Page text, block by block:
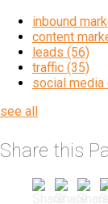
inbound
content
leads (56)
traffic (35)
social media
see all
Share this